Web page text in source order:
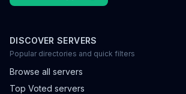
DISCOVER SERVERS
Popular directories and quick filters
Browse all servers
Top Voted servers